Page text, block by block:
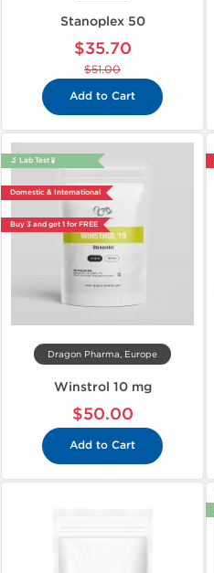
Stanoplex 50
$35.70
$51.00
Add to Cart
🔬 Lab Test 🧪
Domestic & International
Buy 3 and get 1 for FREE
Dragon Pharma, Europe
Winstrol 10 mg
$50.00
Add to Cart